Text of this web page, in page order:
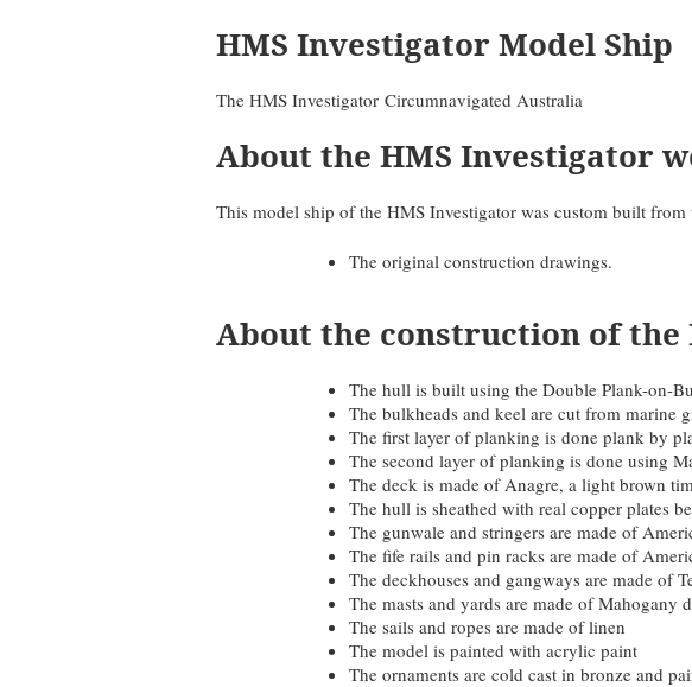
HMS Investigator Model Ship
The HMS Investigator Circumnavigated Australia
About the HMS Investigator
This model ship of the HMS Investigator was custom built
The original construction drawings.
About the construction of the
The hull is built using the Double Plank-on-
The bulkheads and keel are cut from marine
The first layer of planking is done plank by
The second layer of planking is done using
The deck is made of Anagre, a light brown
The hull is sheathed with real copper plates
The gunwale and stringers are made of
The fife rails and pin racks are made of
The deckhouses and gangways are made of
The masts and yards are made of Mahogany
The sails and ropes are made of linen
The model is painted with acrylic paint
The ornaments are cold cast in bronze and